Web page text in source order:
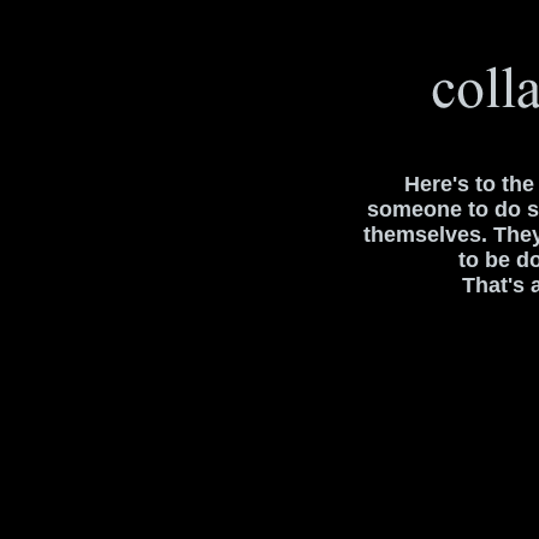
Here's to
someone to do
themselves.
to be
That's